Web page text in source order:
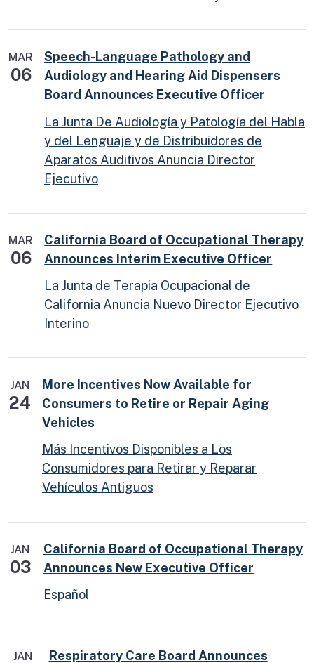
MAR
06
Speech-Language Pathology and
Audiology and Hearing Aid Dispensers
Board Announces Executive Officer
La Junta De Audiología y Patología del Habla
y del Lenguaje y de Distribuidores de
Aparatos Auditivos Anuncia Director
Ejecutivo
MAR
06
California Board of Occupational Therapy
Announces Interim Executive Officer
La Junta de Terapia Ocupacional de
California Anuncia Nuevo Director Ejecutivo
Interino
JAN
24
More Incentives Now Available for
Consumers to Retire or Repair Aging
Vehicles
Más Incentivos Disponibles a Los
Consumidores para Retirar y Reparar
Vehículos Antiguos
JAN
03
California Board of Occupational Therapy
Announces New Executive Officer
Español
JAN
Respiratory Care Board Announces